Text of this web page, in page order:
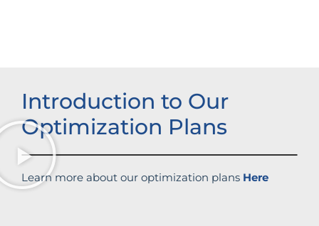
Introduction to Our
Optimization Plans
Learn more about our optimization plans Here